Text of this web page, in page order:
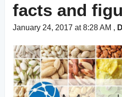
facts and
January 24, 2017 at 8:28 AM ,